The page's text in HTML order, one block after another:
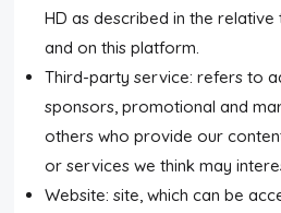
HD as described in the
and on this platform.
Third-party service: refers to
sponsors, promotional and
others who provide our
or services we think may
Website: site, which can be